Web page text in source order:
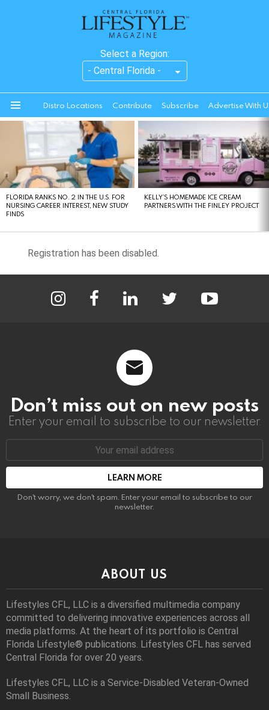
Select a Region:
Distro Locations Contribute Subscribe Advertise With
STORIES
FLORIDA RANKS NO. 2 IN THE U.S. FOR
NURSING CAREER INTEREST, NEW STUDY
FINDS
KELLY’S HOMEMADE ICE CREAM
PARTNERS WITH THE FINLEY PROJECT
Registration has been disabled.
Don’t miss out on new posts
Enter your email to subscribe to our newsletter.
Email
Don't worry, we don't spam. Enter your email to subscribe to our
newsletter.
ABOUT US
Lifestyles CFL, LLC is a diversiﬁed multimedia company
committed to delivering innovative experiences across all
media platforms. At the heart of its portfolio is Central
Florida Lifestyle® publications. Lifestyles CFL has served
Central Florida for over 20 years.
Lifestyles CFL, LLC is a Service-Disabled Veteran-Owned
Small Business.